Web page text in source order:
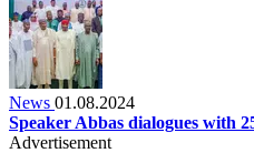
News 01.08.2024
Speaker Abbas dialogues with
Advertisement